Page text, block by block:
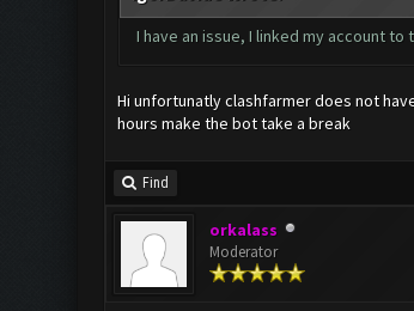
I have an issue, I linked my account
Hi unfortunatly clashfarmer does not
hours make the bot take a break
Find
orkalass
Moderator